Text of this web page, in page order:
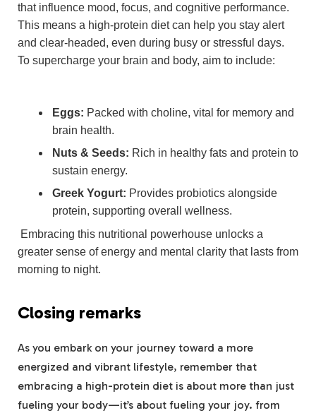
that ⁢influence mood, focus, and cognitive performance.
This ⁣means‌ a high-protein diet can help ⁣you stay⁣ alert
and clear-headed, even during busy or⁢ stressful days.⁢
To supercharge your brain and​ body, aim to include:
Eggs: Packed with choline,‌ vital for memory ‍and
brain health.
Nuts & Seeds: Rich ‌in ‌healthy fats and protein to
sustain energy.
Greek‍ Yogurt: Provides probiotics alongside
protein, supporting⁢ overall wellness.
⁣ Embracing this ​nutritional powerhouse unlocks‌ a
greater‌ sense of energy and‍ mental clarity that lasts from
morning to night.
Closing remarks
As you embark on your journey toward a ‍more
energized and vibrant lifestyle, remember that
embracing ‍a high-protein​ diet is about more than just
⁢fueling your body—it’s ‌about fueling your joy. from